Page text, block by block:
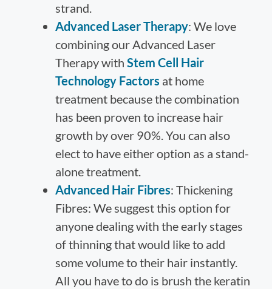
strand.
Advanced Laser Therapy: We love
combining our Advanced Laser
Therapy withStem Cell Hair
Technology Factors at home
treatment because the combination
has been proven to increase hair
growth by over 90%. You can also
elect to have either option as a stand-
alone treatment.
Advanced Hair Fibres: Thickening
Fibres: We suggest this option for
anyone dealing with the early stages
of thinning that would like to add
some volume to their hair instantly.
All you have to do is brush the keratin